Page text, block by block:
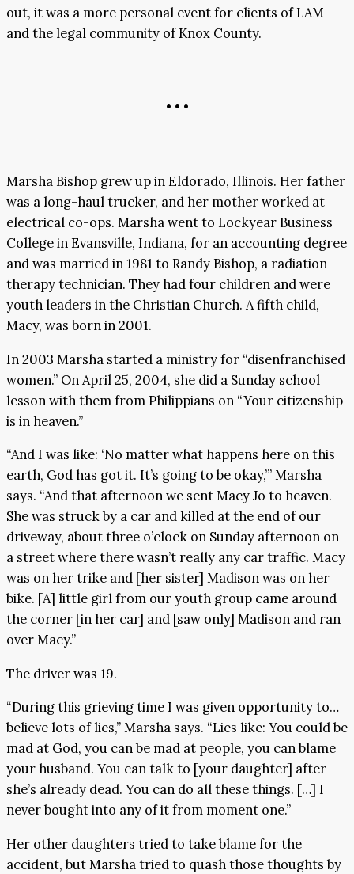
out, it was a more personal event for clients of LAM
and the legal community of Knox County.
• • •
Marsha Bishop grew up in Eldorado, Illinois. Her father
was a long-haul trucker, and her mother worked at
electrical co-ops. Marsha went to Lockyear Business
College in Evansville, Indiana, for an accounting degree
and was married in 1981 to Randy Bishop, a radiation
therapy technician. They had four children and were
youth leaders in the Christian Church. A fifth child,
Macy, was born in 2001.
In 2003 Marsha started a ministry for “disenfranchised
women.” On April 25, 2004, she did a Sunday school
lesson with them from Philippians on “Your citizenship
is in heaven.”
“And I was like: ‘No matter what happens here on this
earth, God has got it. It’s going to be okay,’” Marsha
says. “And that afternoon we sent Macy Jo to heaven.
She was struck by a car and killed at the end of our
driveway, about three o’clock on Sunday afternoon on
a street where there wasn’t really any car traffic. Macy
was on her trike and [her sister] Madison was on her
bike. [A] little girl from our youth group came around
the corner [in her car] and [saw only] Madison and ran
over Macy.”
The driver was 19.
“During this grieving time I was given opportunity to…
believe lots of lies,” Marsha says. “Lies like: You could be
mad at God, you can be mad at people, you can blame
your husband. You can talk to [your daughter] after
she’s already dead. You can do all these things. […] I
never bought into any of it from moment one.”
Her other daughters tried to take blame for the
accident, but Marsha tried to quash those thoughts by